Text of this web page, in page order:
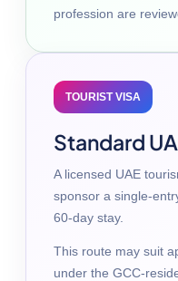
profession are
TOURIST VISA
Standard
A licensed UAE
sponsor a single-
60-day stay.
This route may suit
under the GCC-